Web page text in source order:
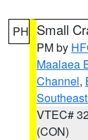
PH Small
PM by
Maalaea
Channel,
VTEC#
(CON)